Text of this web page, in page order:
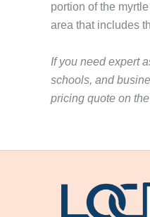
portion of the
area that includes
If you need expert
schools, and
pricing quote on